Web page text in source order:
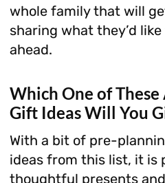
whole family that will
sharing what they’d
ahead.
Which One of
Gift Ideas Will You
With a bit of pre-
ideas from this list, it is
thoughtful presents